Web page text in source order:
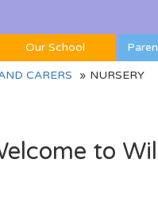
Our School
CARERS NURSERY
to